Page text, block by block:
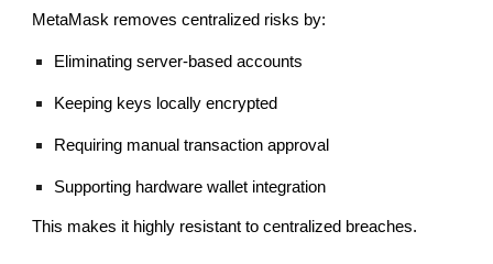
MetaMask removes centralized risks by:
Eliminating server-based accounts
Keeping keys locally encrypted
Requiring manual transaction approval
Supporting hardware wallet integration
This makes it highly resistant to centralized breaches.